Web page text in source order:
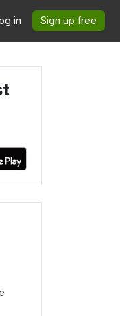
in Sign up free